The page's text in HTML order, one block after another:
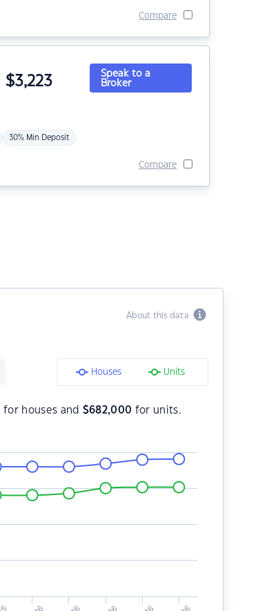
Compare
$3,223
30% Min Deposit
Speak to a
Broker
Compare
About this data
Houses Units
for houses and $682,000 for units.